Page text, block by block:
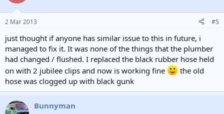
2 Mar 2013 #5
just thought if anyone has similar issue to this in future, i
managed to fix it. It was none of the things that the plumber
had changed / flushed. I replaced the black rubber hose held
on with 2 jubilee clips and now is working fine
the old
hose was clogged up with black gunk
Bunnyman